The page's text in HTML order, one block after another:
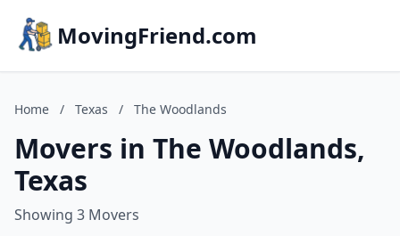
MovingFriend.com
Home / Texas / The Woodlands
Movers in The Woodlands,
Texas
Showing 3 Movers